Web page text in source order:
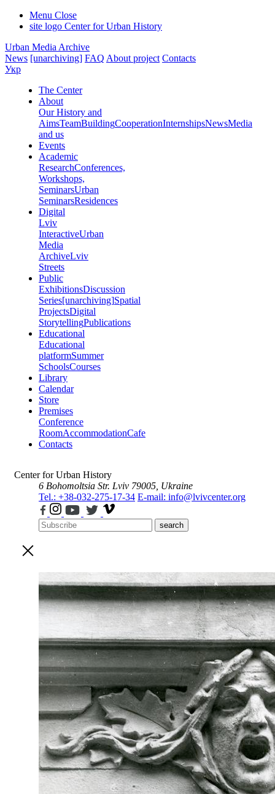
Menu Close
site logo Center for Urban History
Urban Media Archive
News [unarchiving] FAQ About project Contacts
Укр
The Center
About
Our History and
AimsTeamBuildingCooperationInternshipsNewsMedia
and us
Events
Academic
ResearchConferences,
Workshops,
SeminarsUrban
SeminarsResidences
Digital
Lviv
InteractiveUrban
Media
ArchiveLviv
Streets
Public
ExhibitionsDiscussion
Series[unarchiving]Spatial
ProjectsDigital
StorytellingPublications
Educational
Educational
platformSummer
SchoolsCourses
Library
Calendar
Store
Premises
Conference
RoomAccommodationCafe
Contacts
Center for Urban History
6 Bohomoltsia Str. Lviv 79005, Ukraine
Tel.: +38-032-275-17-34 E-mail: info@lvivcenter.org
search